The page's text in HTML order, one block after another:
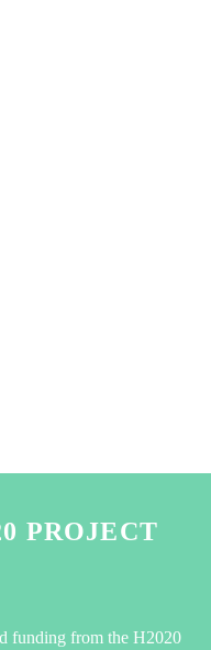
PROJECT
funding from the H2020